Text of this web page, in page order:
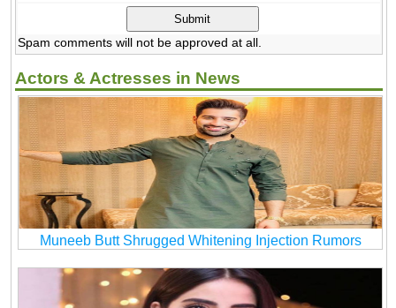
Spam comments will not be approved at all.
Actors & Actresses in News
Muneeb Butt Shrugged Whitening Injection Rumors